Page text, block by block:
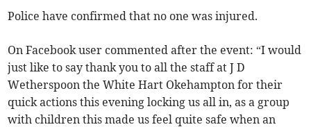
Police have confirmed that no one was injured.
On Facebook user commented after the event: “I would
just like to say thank you to all the staff at J D
Wetherspoon the White Hart Okehampton for their
quick actions this evening locking us all in, as a group
with children this made us feel quite safe when an